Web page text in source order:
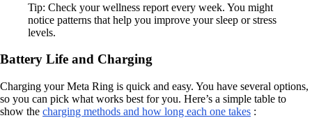
Tip: Check your wellness report every week. You might
notice patterns that help you improve your sleep or stress
levels.
Battery Life and Charging
Charging your Meta Ring is quick and easy. You have several options,
so you can pick what works best for you. Here’s a simple table to
show the charging methods and how long each one takes :